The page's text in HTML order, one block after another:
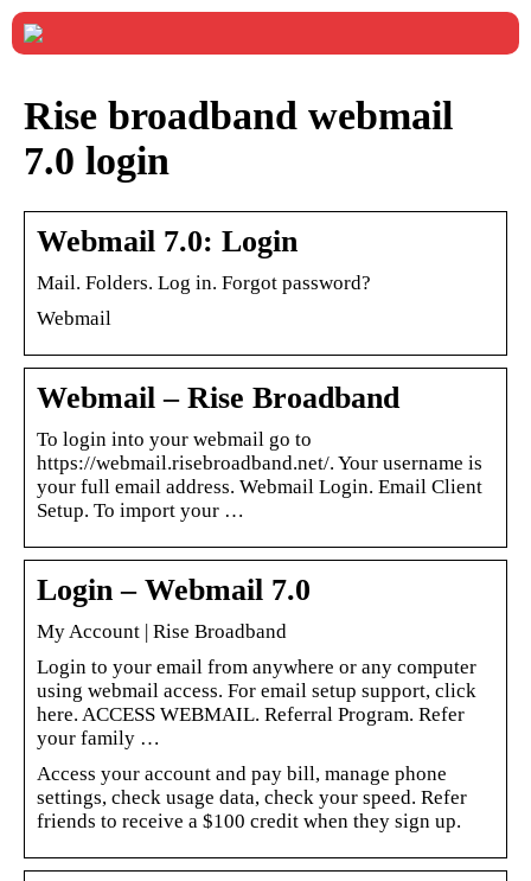
Rise broadband webmail
7.0 login
Webmail 7.0: Login
Mail. Folders. Log in. Forgot password?
Webmail
Webmail – Rise Broadband
To login into your webmail go to
https://webmail.risebroadband.net/. Your username is
your full email address. Webmail Login. Email Client
Setup. To import your …
Login – Webmail 7.0
My Account | Rise Broadband
Login to your email from anywhere or any computer
using webmail access. For email setup support, click
here. ACCESS WEBMAIL. Referral Program. Refer
your family …
Access your account and pay bill, manage phone
settings, check usage data, check your speed. Refer
friends to receive a $100 credit when they sign up.